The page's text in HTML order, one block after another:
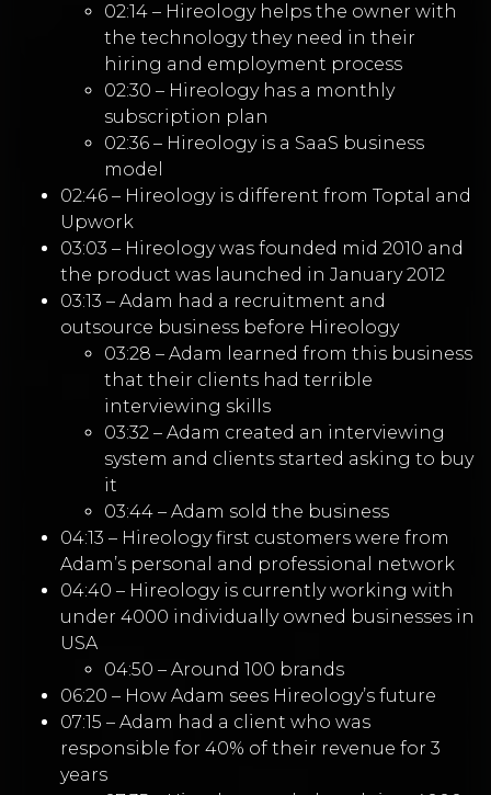
02:14 – Hireology helps the owner with
the technology they need in their
hiring and employment process
02:30 – Hireology has a monthly
subscription plan
02:36 – Hireology is a SaaS business
model
02:46 – Hireology is different from Toptal and
Upwork
03:03 – Hireology was founded mid 2010 and
the product was launched in January 2012
03:13 – Adam had a recruitment and
outsource business before Hireology
03:28 – Adam learned from this business
that their clients had terrible
interviewing skills
03:32 – Adam created an interviewing
system and clients started asking to buy
it
03:44 – Adam sold the business
04:13 – Hireology first customers were from
Adam’s personal and professional network
04:40 – Hireology is currently working with
under 4000 individually owned businesses in
USA
04:50 – Around 100 brands
06:20 – How Adam sees Hireology’s future
07:15 – Adam had a client who was
responsible for 40% of their revenue for 3
years